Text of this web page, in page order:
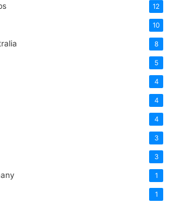
12
10
8
5
4
4
4
3
3
1
1